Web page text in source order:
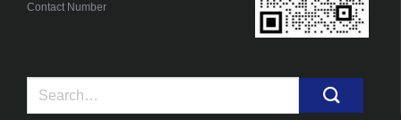
Contact Number
Search